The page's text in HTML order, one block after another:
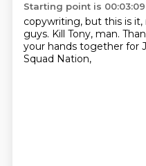
Starting point is 00:03:09
copywriting, but this is it,
guys. Kill Tony, man.
your hands together for
Squad Nation,